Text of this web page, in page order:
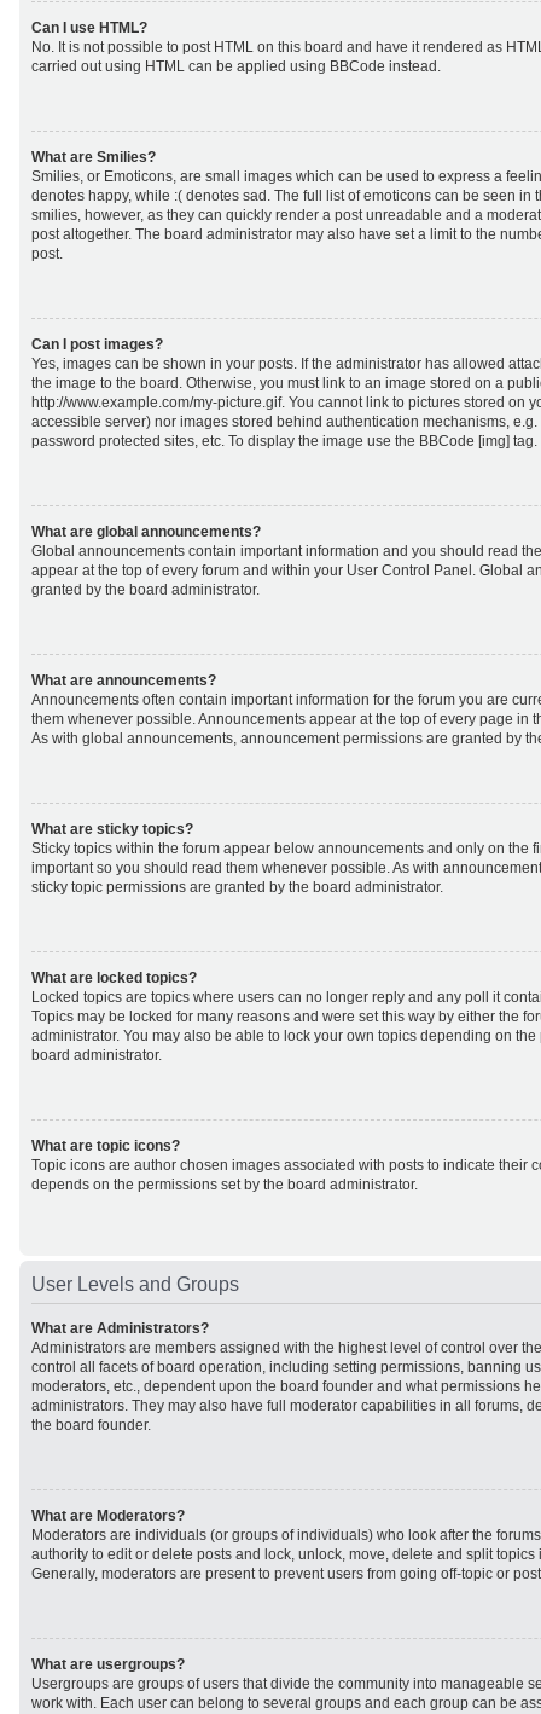
Can I use HTML?
No. It is not possible to post HTML on this board and have it rendered as
carried out using HTML can be applied using BBCode instead.
What are Smilies?
Smilies, or Emoticons, are small images which can be used to express a
denotes happy, while :( denotes sad. The full list of emoticons can be seen in
smilies, however, as they can quickly render a post unreadable and a
post altogether. The board administrator may also have set a limit to the
post.
Can I post images?
Yes, images can be shown in your posts. If the administrator has allowed
the image to the board. Otherwise, you must link to an image stored on a
http://www.example.com/my-picture.gif. You cannot link to pictures stored on
accessible server) nor images stored behind authentication mechanisms,
password protected sites, etc. To display the image use the BBCode [img] tag.
What are global announcements?
Global announcements contain important information and you should read
appear at the top of every forum and within your User Control Panel. Global
granted by the board administrator.
What are announcements?
Announcements often contain important information for the forum you are
them whenever possible. Announcements appear at the top of every page in
As with global announcements, announcement permissions are granted by
What are sticky topics?
Sticky topics within the forum appear below announcements and only on the
important so you should read them whenever possible. As with
sticky topic permissions are granted by the board administrator.
What are locked topics?
Locked topics are topics where users can no longer reply and any poll it
Topics may be locked for many reasons and were set this way by either the
administrator. You may also be able to lock your own topics depending on
board administrator.
What are topic icons?
Topic icons are author chosen images associated with posts to indicate their
depends on the permissions set by the board administrator.
User Levels and Groups
What are Administrators?
Administrators are members assigned with the highest level of control over
control all facets of board operation, including setting permissions, banning
moderators, etc., dependent upon the board founder and what permissions
administrators. They may also have full moderator capabilities in all forums,
the board founder.
What are Moderators?
Moderators are individuals (or groups of individuals) who look after the
authority to edit or delete posts and lock, unlock, move, delete and split topics
Generally, moderators are present to prevent users from going off-topic or
What are usergroups?
Usergroups are groups of users that divide the community into manageable
work with. Each user can belong to several groups and each group can be